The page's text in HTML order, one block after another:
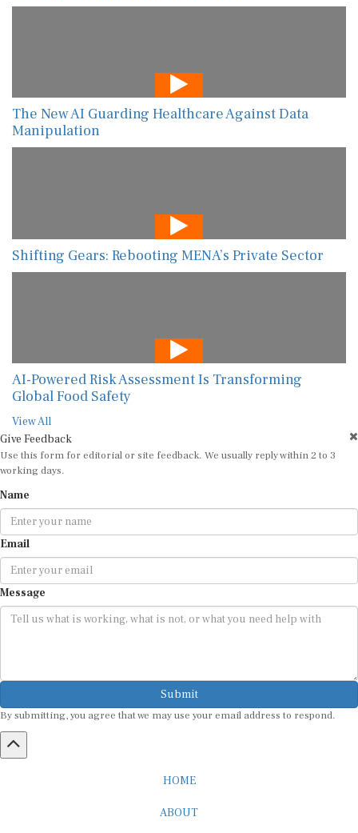
The New AI Guarding Healthcare Against Data
Manipulation
Shifting Gears: Rebooting MENA’s Private Sector
AI-Powered Risk Assessment Is Transforming
Global Food Safety
View All
Give Feedback
Use this form for editorial or site feedback. We usually reply within 2 to 3
working days.
Name
Email
Message
Submit
By submitting, you agree that we may use your email address to respond.
HOME
ABOUT